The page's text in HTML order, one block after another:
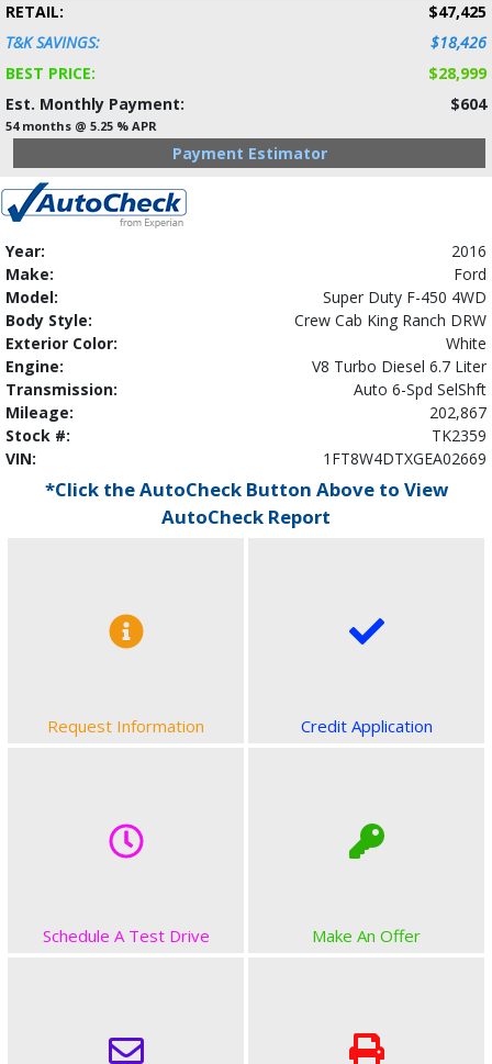
RETAIL:
$47,425
T&K SAVINGS:
$18,426
BEST PRICE:
$28,999
Est. Monthly Payment:
$604
54 months @ 5.25 % APR
Payment Estimator
Year:
2016
Make:
Ford
Model:
Super Duty F-450 4WD
Body Style:
Crew Cab King Ranch DRW
Exterior Color:
White
Engine:
V8 Turbo Diesel 6.7 Liter
Transmission:
Auto 6-Spd SelShft
Mileage:
202,867
Stock #:
TK2359
VIN:
1FT8W4DTXGEA02669
*Click the AutoCheck Button Above to View
AutoCheck Report
Request Information Credit Application
Schedule A Test Drive Make An Offer